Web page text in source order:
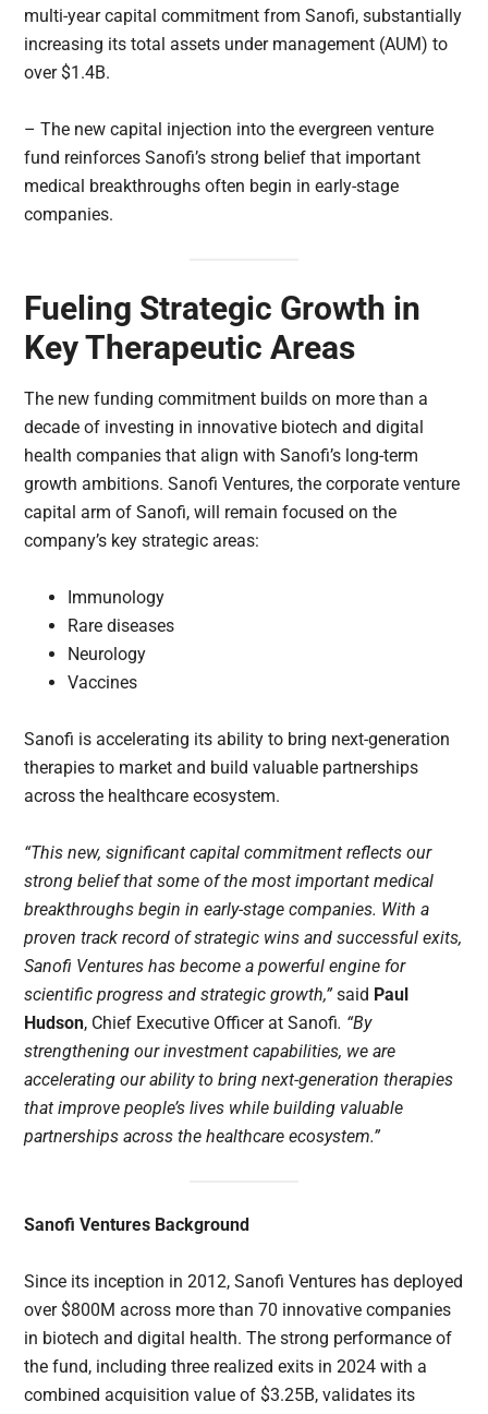
multi-year capital commitment from Sanofi, substantially
increasing its total assets under management (AUM) to
over $1.4B.
– The new capital injection into the evergreen venture
fund reinforces Sanofi’s strong belief that important
medical breakthroughs often begin in early-stage
companies.
Fueling Strategic Growth in
Key Therapeutic Areas
The new funding commitment builds on more than a
decade of investing in innovative biotech and digital
health companies that align with Sanofi’s long-term
growth ambitions. Sanofi Ventures, the corporate venture
capital arm of Sanofi, will remain focused on the
company’s key strategic areas:
Immunology
Rare diseases
Neurology
Vaccines
Sanofi is accelerating its ability to bring next-generation
therapies to market and build valuable partnerships
across the healthcare ecosystem.
“This new, significant capital commitment reflects our
strong belief that some of the most important medical
breakthroughs begin in early-stage companies. With a
proven track record of strategic wins and successful exits,
Sanofi Ventures has become a powerful engine for
scientific progress and strategic growth,”said Paul
Hudson, Chief Executive Officer at Sanofi. “By
strengthening our investment capabilities, we are
accelerating our ability to bring next-generation therapies
that improve people’s lives while building valuable
partnerships across the healthcare ecosystem.”
Sanofi Ventures Background
Since its inception in 2012, Sanofi Ventures has deployed
over $800M across more than 70 innovative companies
in biotech and digital health. The strong performance of
the fund, including three realized exits in 2024 with a
combined acquisition value of $3.25B, validates its